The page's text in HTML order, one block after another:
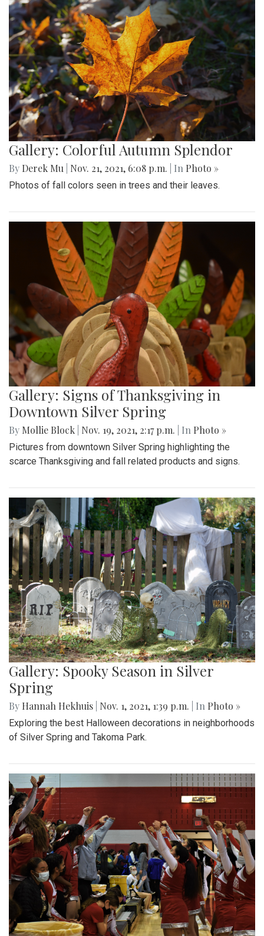
Gallery: Colorful Autumn Splendor
By Derek Mu Nov. 21, 2021, 6:08 p.m. | In Photo »
Photos of fall colors seen in trees and their leaves.
Gallery: Signs of Thanksgiving in
Downtown Silver Spring
By Mollie Block Nov. 19, 2021, 2:17 p.m. | In Photo »
Pictures from downtown Silver Spring highlighting the
scarce Thanksgiving and fall related products and signs.
Gallery: Spooky Season in Silver
Spring
By Hannah Hekhuis Nov. 1, 2021, 1:39 p.m. | In Photo »
Exploring the best Halloween decorations in neighborhoods
of Silver Spring and Takoma Park.